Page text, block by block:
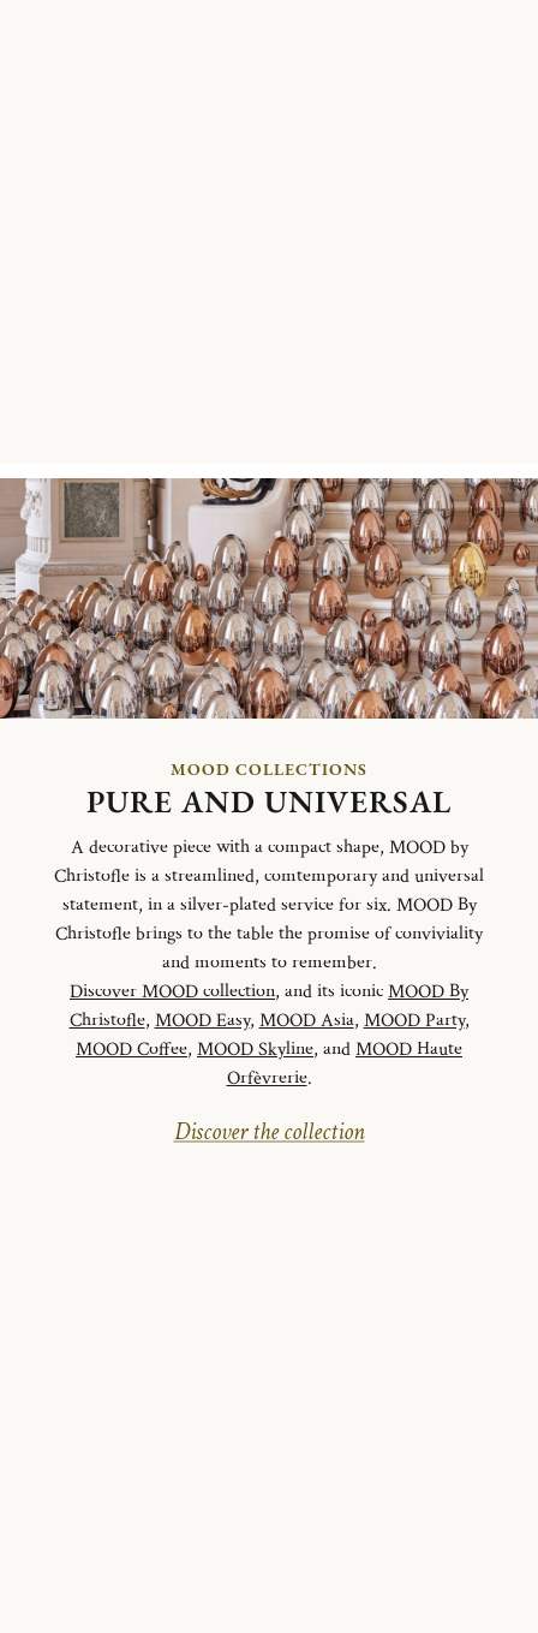
MOOD COLLECTIONS
PURE AND UNIVERSAL
A decorative piece with a compact shape, MOOD by
Christofle is a streamlined, comtemporary and universal
statement, in a silver-plated service for six. MOOD By
Christofle brings to the table the promise of conviviality
and moments to remember.
Discover MOOD collection, and its iconicMOOD By
Christofle, MOOD Easy, MOOD Asia, MOOD Party,
MOOD Coffee, MOOD Skyline, andMOOD Haute
Orfèvrerie.
Discover the collection